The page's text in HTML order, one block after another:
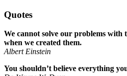
Quotes
We cannot solve our problems with
when we created them.
Albert Einstein
You shouldn’t believe everything